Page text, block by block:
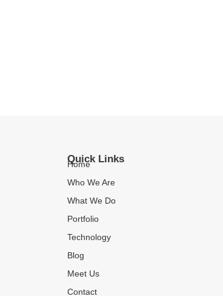
Quick Links
Home
Who We Are
What We Do
Portfolio
Technology
Blog
Meet Us
Contact